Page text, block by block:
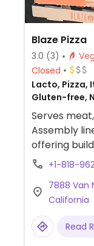
Blaze Pizza
3.0 (3)
Closed
Lacto, Pizza,
Gluten-free,
Serves
Assembly
offering
Has vegan
base,
and
designed
locations
+1-818-
7888 Van
California
Read